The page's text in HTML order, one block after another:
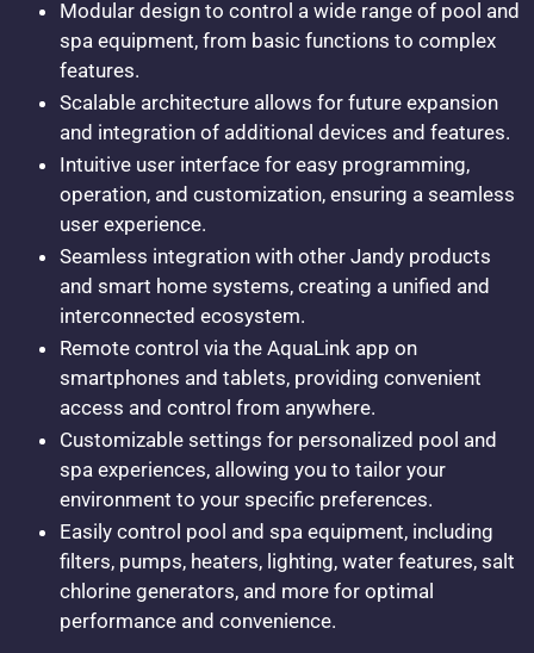
Modular design to control a wide range of pool and
spa equipment, from basic functions to complex
features.
Scalable architecture allows for future expansion
and integration of additional devices and features.
Intuitive user interface for easy programming,
operation, and customization, ensuring a seamless
user experience.
Seamless integration with other Jandy products
and smart home systems, creating a unified and
interconnected ecosystem.
Remote control via the AquaLink app on
smartphones and tablets, providing convenient
access and control from anywhere.
Customizable settings for personalized pool and
spa experiences, allowing you to tailor your
environment to your specific preferences.
Easily control pool and spa equipment, including
filters, pumps, heaters, lighting, water features, salt
chlorine generators, and more for optimal
performance and convenience.